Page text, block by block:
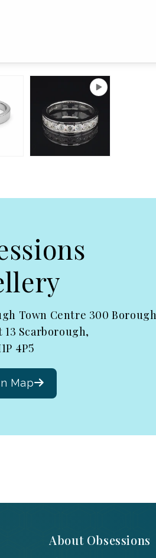
Town Centre 300 Borough
Scarborough,
4P5
Map
About Obsessions